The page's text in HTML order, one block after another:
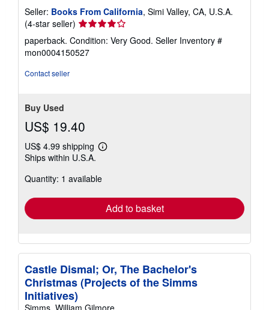
Seller: Books From California, Simi Valley, CA, U.S.A.
(4-star seller) Seller
rating
4
out
paperback. Condition: Very Good. Seller Inventory #
mon0004150527
Contact seller
Buy Used
US$ 19.40
US$ 4.99 shipping
Learn
shipping
Ships within U.S.A.
Quantity: 1 available
Add to basket
Castle Dismal; Or, The Bachelor's
Christmas (Projects of the Simms
Initiatives)
Simms, William Gilmore